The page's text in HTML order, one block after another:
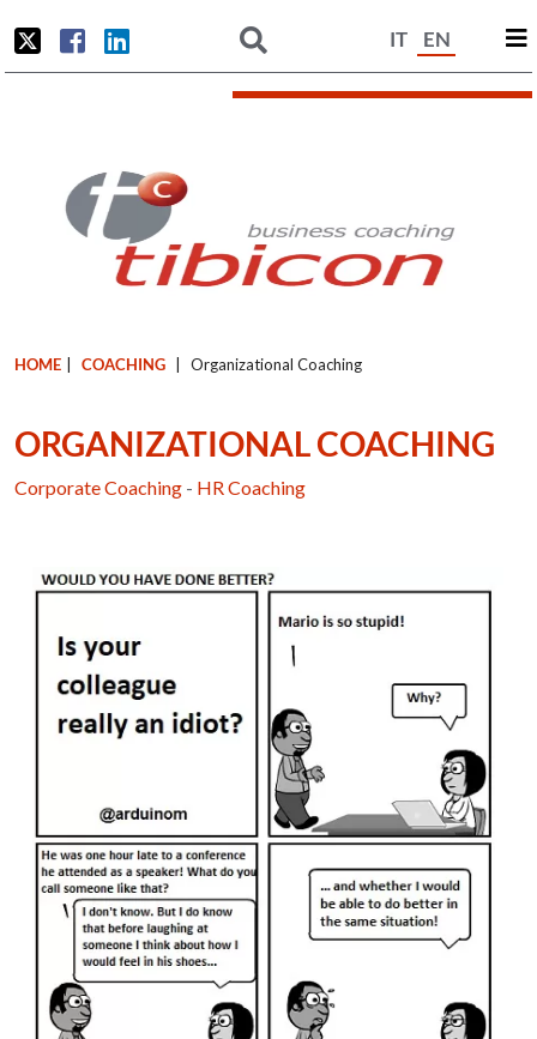
IT EN
HOME COACHING Organizational Coaching
ORGANIZATIONAL COACHING
Corporate Coaching - HR Coaching